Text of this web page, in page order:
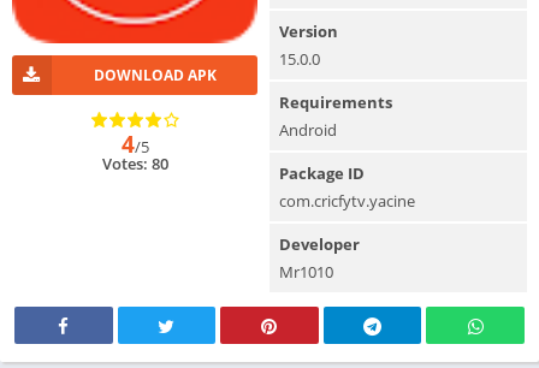
DOWNLOAD APK
4/5
Votes: 80
Version
15.0.0
Requirements
Android
Package ID
com.cricfytv.yacine
Developer
Mr1010